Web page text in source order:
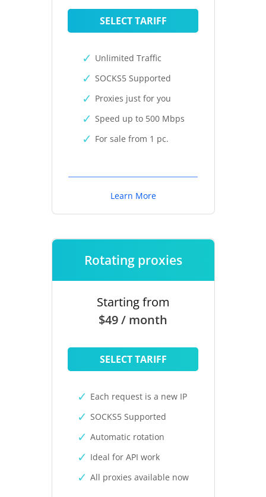
SELECT TARIFF
Unlimited Traffic
SOCKS5 Supported
Proxies just for you
Speed up to 500 Mbps
For sale from 1 pc.
Learn More
Rotating proxies
Starting from
$49 / month
SELECT TARIFF
Each request is a new IP
SOCKS5 Supported
Automatic rotation
Ideal for API work
All proxies available now